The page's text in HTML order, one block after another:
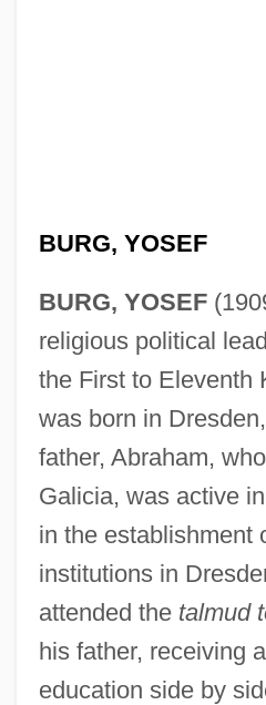
BURG, YOSEF
BURG, YOSEF
religious political
the First to Eleventh
was born in
father, Abraham,
Galicia, was active
in the establishment
institutions in
attended the talmud
his father, receiving
education side by